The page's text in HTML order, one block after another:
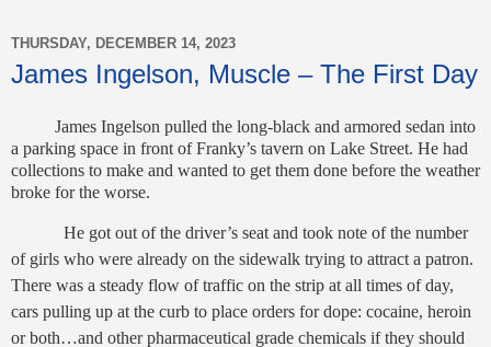
THURSDAY, DECEMBER 14, 2023
James Ingelson, Muscle – The First Day
James Ingelson pulled the long-black and armored sedan into
a parking space in front of Franky’s tavern on Lake Street. He had
collections to make and wanted to get them done before the weather
broke for the worse.
He got out of the driver’s seat and took note of the number
of girls who were already on the sidewalk trying to attract a patron.
There was a steady flow of traffic on the strip at all times of day,
cars pulling up at the curb to place orders for dope: cocaine, heroin
or both…and other pharmaceutical grade chemicals if they should